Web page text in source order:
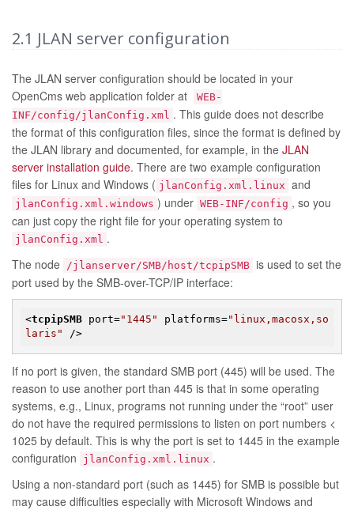
2.1 JLAN server configuration
The JLAN server configuration should be located in your
OpenCms web application folder at
WEB-
INF/config/jlanConfig.xml . This guide does not describe
the format of this configuration files, since the format is defined by
the JLAN library and documented, for example, in the JLAN
server installation guide. There are two example configuration
files for Linux and Windows ( jlanConfig.xml.linux and
jlanConfig.xml.windows ) under WEB-INF/config , so you
can just copy the right file for your operating system to
jlanConfig.xml .
The node /jlanserver/SMB/host/tcpipSMB is used to set the
port used by the SMB-over-TCP/IP interface:
<tcpipSMB port="1445" platforms="linux,macosx,so
laris"
/>
If no port is given, the standard SMB port (445) will be used. The
reason to use another port than 445 is that in some operating
systems, e.g., Linux, programs not running under the “root” user
do not have the required permissions to listen on port numbers <
1025 by default. This is why the port is set to 1445 in the example
configuration
jlanConfig.xml.linux .
Using a non-standard port (such as 1445) for SMB is possible but
may cause difficulties especially with Microsoft Windows and